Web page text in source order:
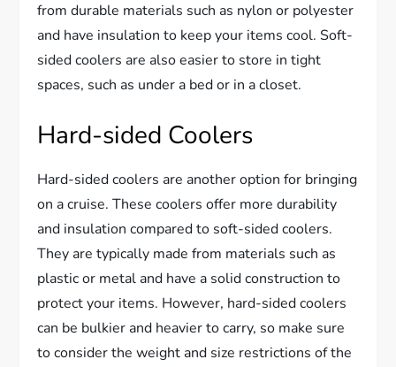
from durable materials such as nylon or polyester
and have insulation to keep your items cool. Soft-
sided coolers are also easier to store in tight
spaces, such as under a bed or in a closet.
Hard-sided Coolers
Hard-sided coolers are another option for bringing
on a cruise. These coolers offer more durability
and insulation compared to soft-sided coolers.
They are typically made from materials such as
plastic or metal and have a solid construction to
protect your items. However, hard-sided coolers
can be bulkier and heavier to carry, so make sure
to consider the weight and size restrictions of the